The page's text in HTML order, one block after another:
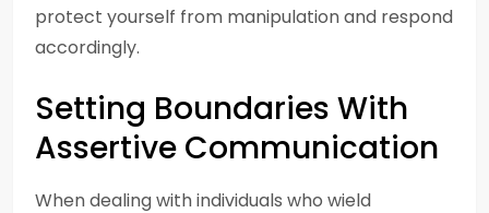
protect yourself from manipulation and respond
accordingly.
Setting Boundaries With
Assertive Communication
When dealing with individuals who wield